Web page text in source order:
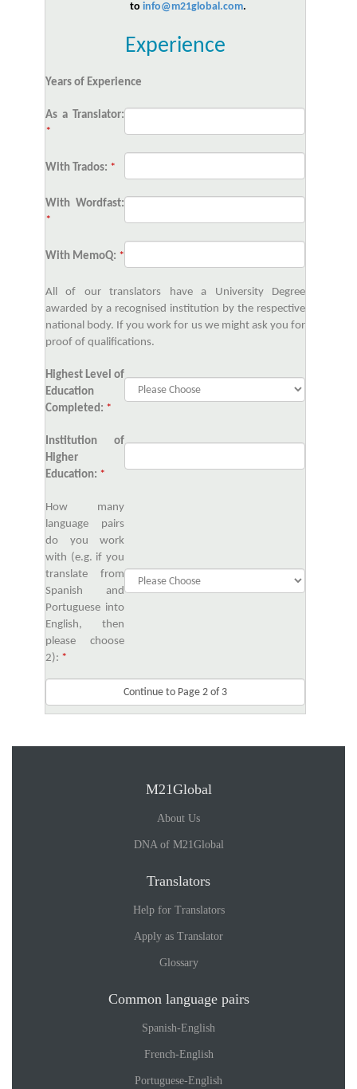
to info@m21global.com.
Experience
Years of Experience
As a Translator:
*
With Trados: *
With Wordfast:
*
With MemoQ: *
All of our translators have a University Degree
awarded by a recognised institution by the respective
national body. If you work for us we might ask you for
proof of qualifications.
Highest Level of
Education
Completed: *
Institution of
Higher
Education: *
How many
language pairs
do you work
with (e.g. if you
translate from
Spanish and
Portuguese into
English, then
please choose
2): *
M21Global
About Us
DNA of M21Global
Translators
Help for Translators
Apply as Translator
Glossary
Common language pairs
Spanish-English
French-English
Portuguese-English